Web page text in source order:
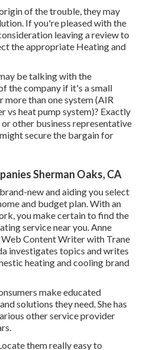
of the trouble, they may
If you're pleased with the
leaving a review to
the appropriate Heating and
be talking with the
the company if it's a small
more than one system (AIR
vs heat pump system)? Exactly
other business representative
secure the bargain for
Sherman Oaks, CA
new and aiding you select
and budget plan. With an
you make certain to find the
service near you. Anne
Content Writer with Trane
investigates topics and writes
heating and cooling brand
make educated
solutions they need. She has
other service provider
them really easy to